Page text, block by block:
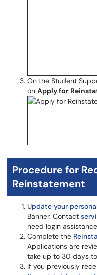
On the Student
on Apply for
Procedure for
Reinstatement
Update your
Banner. Contact
need login
Complete the
Applications are
take up to 30 days
If you previously